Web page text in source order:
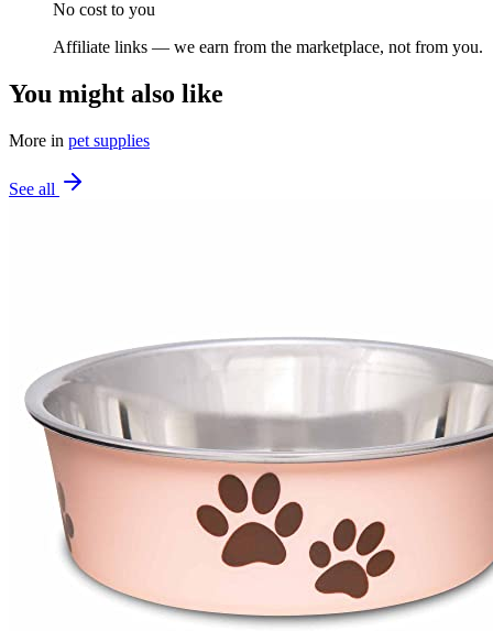
No cost to you
Affiliate links — we earn from the marketplace, not from you.
You might also like
More in pet supplies
See all